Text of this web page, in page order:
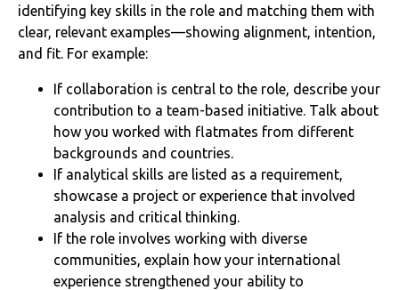
identifying key skills in the role and matching them with
clear, relevant examples—showing alignment, intention,
and fit. For example:
If collaboration is central to the role, describe your
contribution to a team-based initiative. Talk about
how you worked with flatmates from different
backgrounds and countries.
If analytical skills are listed as a requirement,
showcase a project or experience that involved
analysis and critical thinking.
If the role involves working with diverse
communities, explain how your international
experience strengthened your ability to